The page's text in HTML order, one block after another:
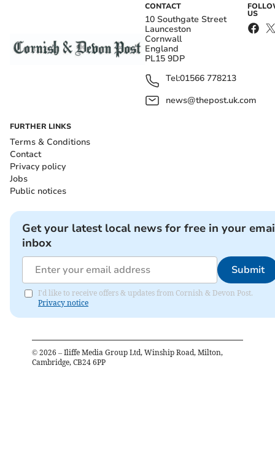
CONTACT
10 Southgate Street
Launceston
Cornwall
England
PL15 9DP
Tel:01566 778213
news@thepost.uk.com
US
FURTHER LINKS
Terms & Conditions
Contact
Privacy policy
Jobs
Public notices
Get your latest local news for free in your
inbox
Submit
I'd like to receive offers & updates from Cornish & Devon Post.
Privacy notice
© 2026 – Iliffe Media Group Ltd, Winship Road, Milton,
Cambridge, CB24 6PP